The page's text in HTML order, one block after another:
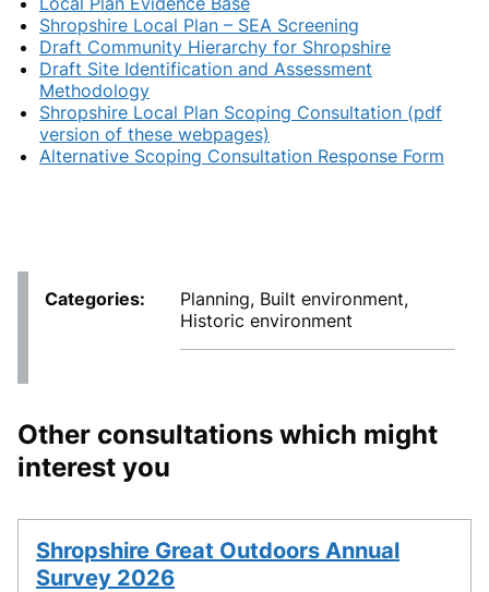
Shropshire Local Plan – SEA Screening
Draft Community Hierarchy for Shropshire
Draft Site Identification and Assessment
Methodology
Shropshire Local Plan Scoping Consultation (pdf
version of these webpages)
Alternative Scoping Consultation Response Form
Categories
Planning, Built environment,
Historic environment
Other consultations which might
interest you
Shropshire Great Outdoors Annual
Survey 2026